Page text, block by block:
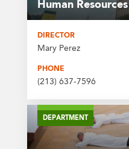
Human Resources
DIRECTOR
Mary Perez
PHONE
(213) 637-7596
DEPARTMENT